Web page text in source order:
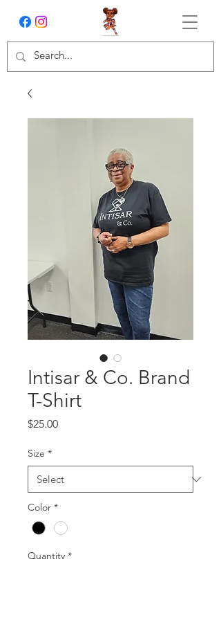
Intisar & Co. Brand
T-Shirt
$25.00Price
Size *
Color *
Quantity *